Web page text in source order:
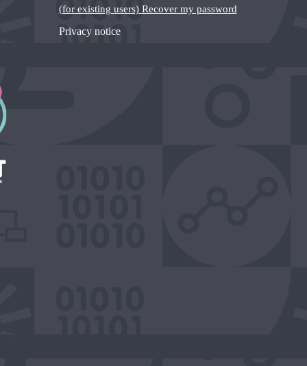
(for existing users) Recover my password
Privacy notice